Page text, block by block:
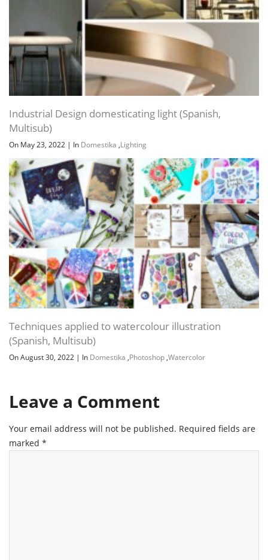
Industrial Design domesticating light (Spanish,
Multisub)
On May 23, 2022 | In Domestika ,Lighting
Techniques applied to watercolour illustration
(Spanish, Multisub)
On August 30, 2022 | In Domestika ,Photoshop ,Watercolor
Leave a Comment
Your email address will not be published. Required fields are
marked *